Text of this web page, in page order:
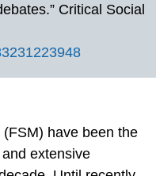
Critical Social
have been the
extensive